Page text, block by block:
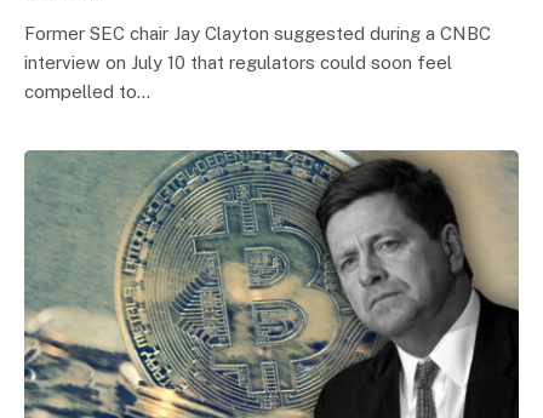
Former SEC chair Jay Clayton suggested during a CNBC
interview on July 10 that regulators could soon feel
compelled to…